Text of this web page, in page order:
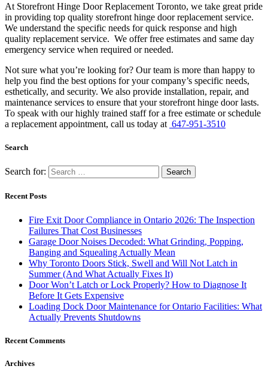
At Storefront Hinge Door Replacement Toronto, we take great pride
in providing top quality storefront hinge door replacement service.
We understand the specific needs for quick response and high
quality replacement service. We offer free estimates and same day
emergency service when required or needed.
Not sure what you’re looking for? Our team is more than happy to
help you find the best options for your company’s specific needs,
esthetically, and security. We also provide installation, repair, and
maintenance services to ensure that your storefront hinge door lasts.
To speak with our highly trained staff for a free estimate or schedule
a replacement appointment, call us today at 647-951-3510
Search
Search for:
Recent Posts
Fire Exit Door Compliance in Ontario 2026: The Inspection
Failures That Cost Businesses
Garage Door Noises Decoded: What Grinding, Popping,
Banging and Squealing Actually Mean
Why Toronto Doors Stick, Swell and Will Not Latch in
Summer (And What Actually Fixes It)
Door Won’t Latch or Lock Properly? How to Diagnose It
Before It Gets Expensive
Loading Dock Door Maintenance for Ontario Facilities: What
Actually Prevents Shutdowns
Recent Comments
Archives